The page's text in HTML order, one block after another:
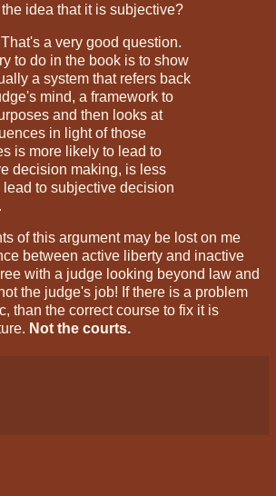
idea that it is subjective?
a very good question.
to do in the book is to show
a system that refers back
mind, a framework to
and then looks at
in light of those
is more likely to lead to
decision making, is less
lead to subjective decision
of this argument may be lost on me
between active liberty and inactive
with a judge looking beyond law and
the judge's job! If there is a problem
than the correct course to fix it is
Not the courts.